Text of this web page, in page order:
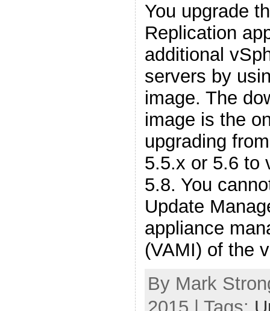
You upgrade
Replication
additional
servers by
image. The
image is the
upgrading
5.5.x or 5.6 to
5.8. You
Update
appliance
(VAMI) of the
By Mark